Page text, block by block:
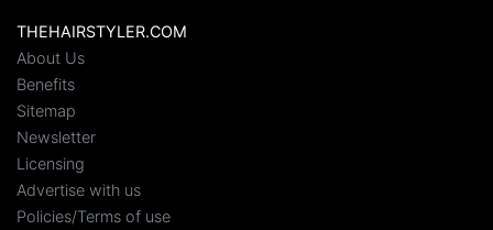
THEHAIRSTYLER.COM
About Us
Benefits
Sitemap
Newsletter
Licensing
Advertise with us
Policies/Terms of use